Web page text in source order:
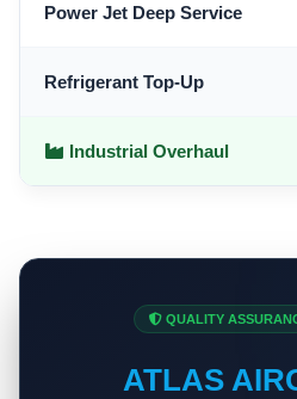
Power Jet Deep Service
Refrigerant Top-Up
Industrial Overhaul
QUALITY
ATLAS